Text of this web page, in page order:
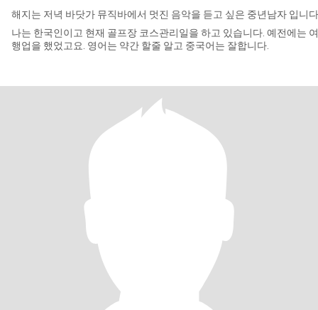
해지는 저녁 바닷가 뮤직바에서 멋진 음악을 듣고 싶은 중년남자 입니
나는 한국인이고 현재 골프장 코스관리일을 하고 있습니다. 예전에는 여
행업을 했었고요. 영어는 약간 할줄 알고 중국어는 잘합니다.